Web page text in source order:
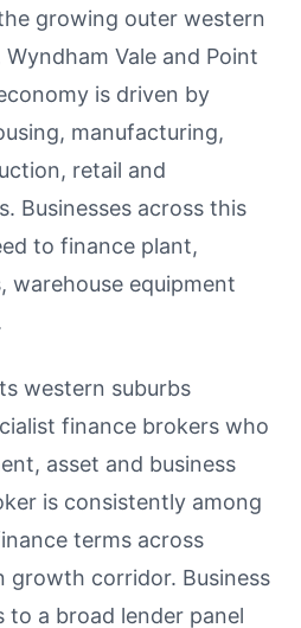
growing outer western
Vale and Point
is driven by
manufacturing,
retail and
Businesses across this
to finance plant,
warehouse equipment
western suburbs
finance brokers who
asset and business
is consistently among
terms across
growth corridor. Business
to a broad lender panel